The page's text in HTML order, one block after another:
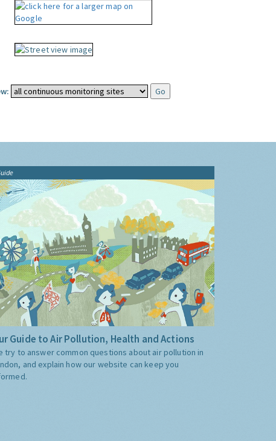
Guide to Air Pollution, Health and Actions
try to answer common questions about air pollution in
and explain how our website can keep you